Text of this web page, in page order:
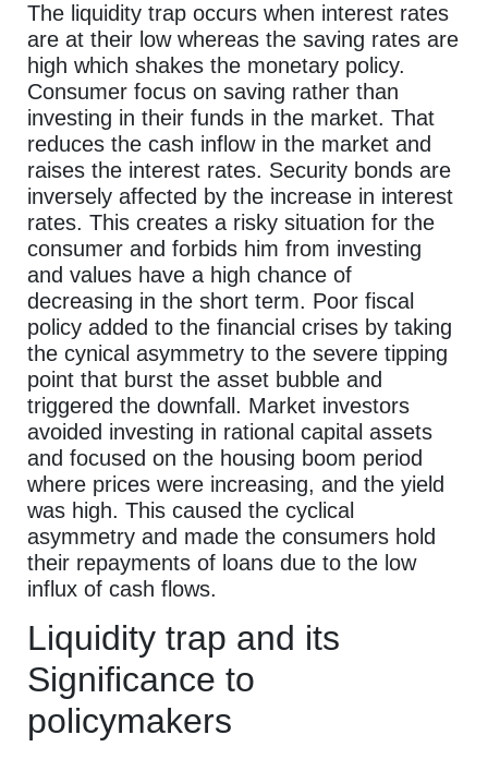
The liquidity trap occurs when interest rates
are at their low whereas the saving rates are
high which shakes the monetary policy.
Consumer focus on saving rather than
investing in their funds in the market. That
reduces the cash inflow in the market and
raises the interest rates. Security bonds are
inversely affected by the increase in interest
rates. This creates a risky situation for the
consumer and forbids him from investing
and values have a high chance of
decreasing in the short term. Poor fiscal
policy added to the financial crises by taking
the cynical asymmetry to the severe tipping
point that burst the asset bubble and
triggered the downfall. Market investors
avoided investing in rational capital assets
and focused on the housing boom period
where prices were increasing, and the yield
was high. This caused the cyclical
asymmetry and made the consumers hold
their repayments of loans due to the low
influx of cash flows.
Liquidity trap and its
Significance to
policymakers